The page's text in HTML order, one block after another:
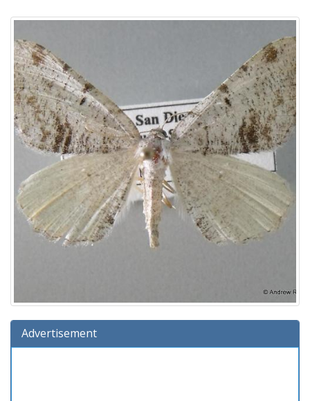
Advertisement